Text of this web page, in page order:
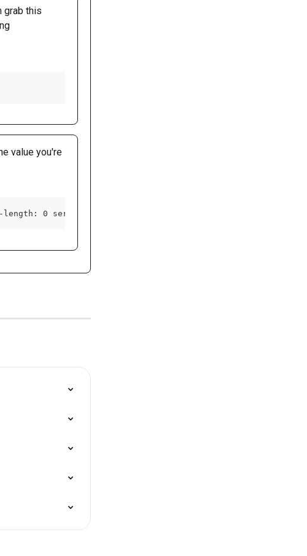
grab this
value you're
length: 0 server: gunicorn/19.9.0 www-authenticate: